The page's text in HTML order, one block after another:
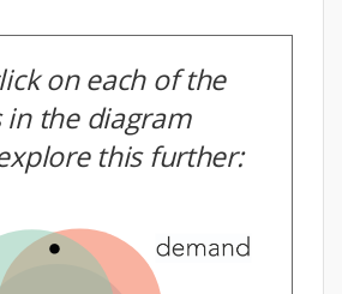
on each of the
in the diagram
this further: